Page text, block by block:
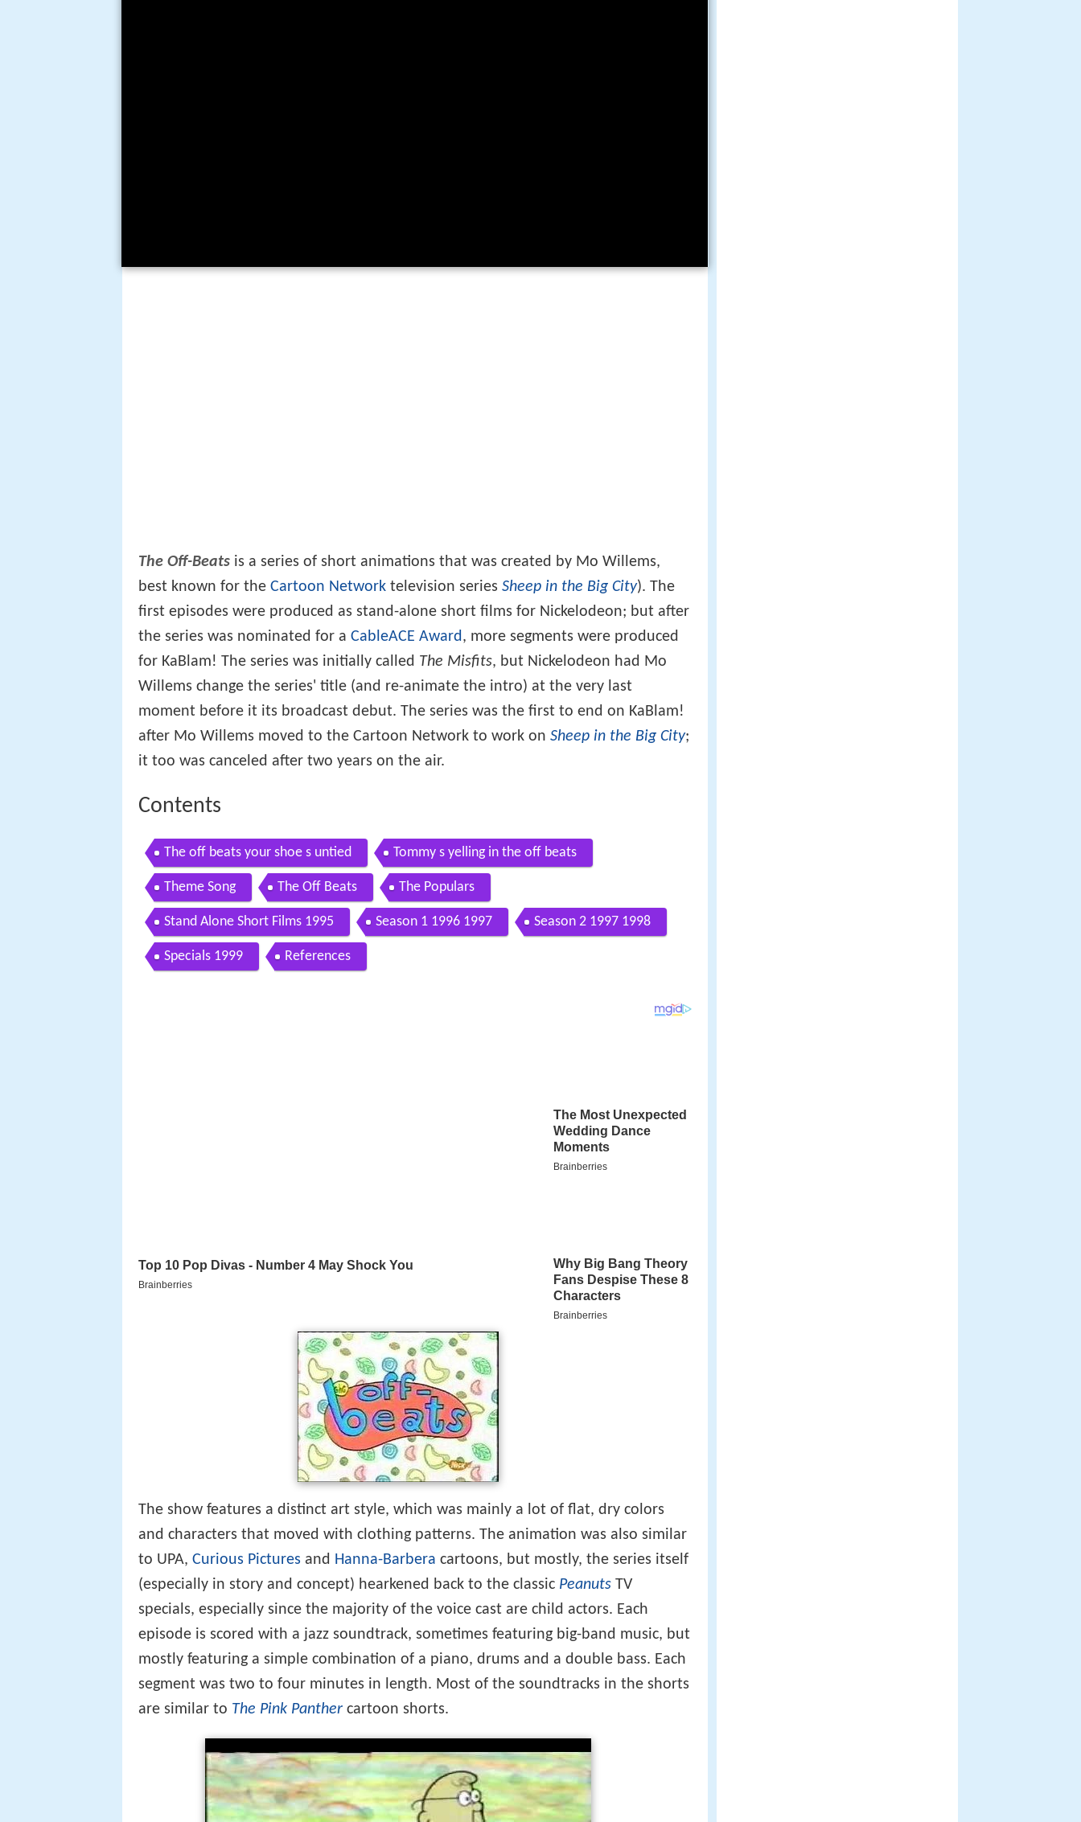
The Off-Beats is a series of short animations that was created by Mo Willems,
best known for the Cartoon Network television series Sheep in the Big City). The
first episodes were produced as stand-alone short films for Nickelodeon; but after
the series was nominated for a CableACE Award , more segments were produced
for KaBlam! The series was initially called The Misfits, but Nickelodeon had Mo
Willems change the series' title (and re-animate the intro) at the very last
moment before it its broadcast debut. The series was the first to end on KaBlam!
after Mo Willems moved to the Cartoon Network to work on Sheep in the Big City;
it too was canceled after two years on the air.
Contents
The off beats your shoe s untied Tommy s yelling in the off beats
Theme Song The Off Beats The Populars
Stand Alone Short Films 1995 Season 1 1996 1997 Season 2 1997 1998
Specials 1999 References
The show features a distinct art style, which was mainly a lot of flat, dry colors
and characters that moved with clothing patterns. The animation was also similar
to UPA, Curious Pictures and Hanna-Barbera cartoons, but mostly, the series itself
(especially in story and concept) hearkened back to the classic Peanuts TV
specials, especially since the majority of the voice cast are child actors. Each
episode is scored with a jazz soundtrack, sometimes featuring big-band music, but
mostly featuring a simple combination of a piano, drums and a double bass. Each
segment was two to four minutes in length. Most of the soundtracks in the shorts
are similar to The Pink Panther cartoon shorts.